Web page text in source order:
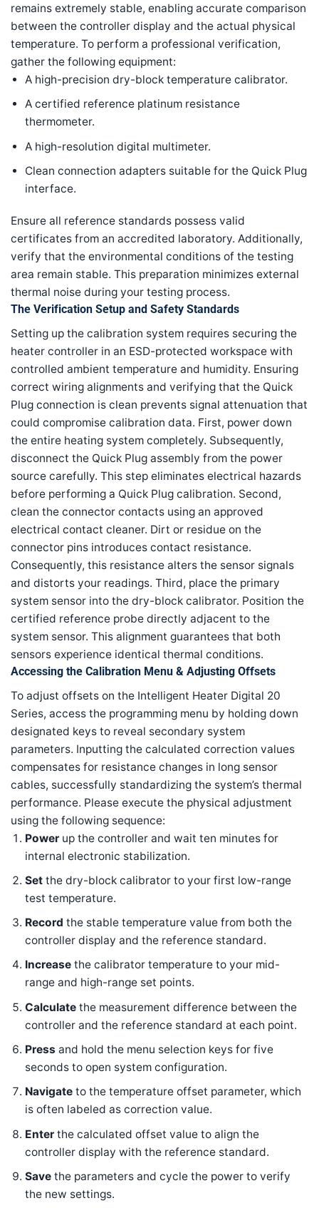
remains extremely stable, enabling accurate comparison
between the controller display and the actual physical
temperature. To perform a professional verification,
gather the following equipment:
A high-precision dry-block temperature calibrator.
A certified reference platinum resistance
thermometer.
A high-resolution digital multimeter.
Clean connection adapters suitable for the Quick Plug
interface.
Ensure all reference standards possess valid
certificates from an accredited laboratory. Additionally,
verify that the environmental conditions of the testing
area remain stable. This preparation minimizes external
thermal noise during your testing process.
The Verification Setup and Safety Standards
Setting up the calibration system requires securing the
heater controller in an ESD-protected workspace with
controlled ambient temperature and humidity. Ensuring
correct wiring alignments and verifying that the Quick
Plug connection is clean prevents signal attenuation that
could compromise calibration data. First, power down
the entire heating system completely. Subsequently,
disconnect the Quick Plug assembly from the power
source carefully. This step eliminates electrical hazards
before performing a Quick Plug calibration. Second,
clean the connector contacts using an approved
electrical contact cleaner. Dirt or residue on the
connector pins introduces contact resistance.
Consequently, this resistance alters the sensor signals
and distorts your readings. Third, place the primary
system sensor into the dry-block calibrator. Position the
certified reference probe directly adjacent to the
system sensor. This alignment guarantees that both
sensors experience identical thermal conditions.
Accessing the Calibration Menu & Adjusting Offsets
To adjust offsets on the Intelligent Heater Digital 20
Series, access the programming menu by holding down
designated keys to reveal secondary system
parameters. Inputting the calculated correction values
compensates for resistance changes in long sensor
cables, successfully standardizing the system’s thermal
performance. Please execute the physical adjustment
using the following sequence:
Power up the controller and wait ten minutes for
internal electronic stabilization.
Set the dry-block calibrator to your first low-range
test temperature.
Record the stable temperature value from both the
controller display and the reference standard.
Increase the calibrator temperature to your mid-
range and high-range set points.
Calculate the measurement difference between the
controller and the reference standard at each point.
Press and hold the menu selection keys for five
seconds to open system configuration.
Navigate to the temperature offset parameter, which
is often labeled as correction value.
Enter the calculated offset value to align the
controller display with the reference standard.
Save the parameters and cycle the power to verify
the new settings.